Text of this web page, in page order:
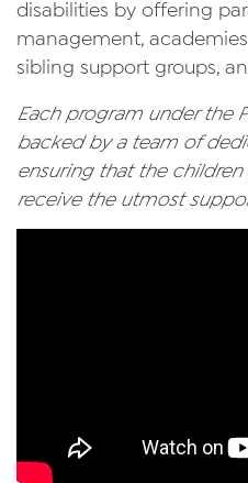
disabilities by offering
management,
sibling support groups,
Each program under the
backed by a team of
ensuring that the
receive the utmost